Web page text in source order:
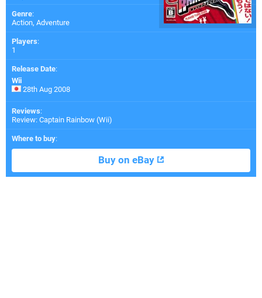
Genre:
Action, Adventure
Players:
1
Release Date:
Wii
28th Aug 2008
Reviews:
Review: Captain Rainbow (Wii)
Where to buy:
Buy on eBay